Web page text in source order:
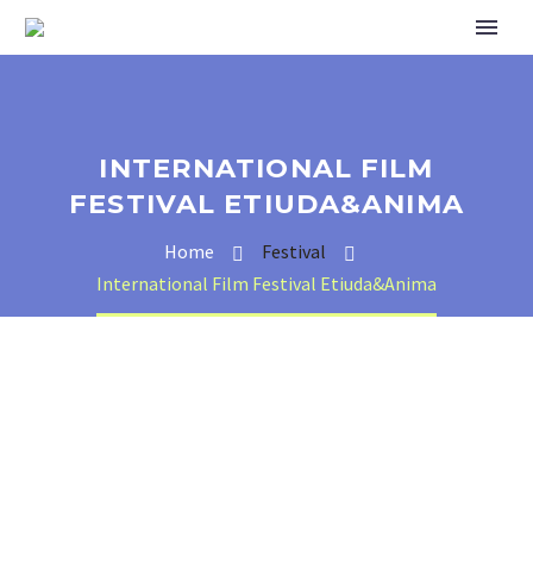
INTERNATIONAL FILM
FESTIVAL ETIUDA&ANIMA
Home
Festival
International Film Festival Etiuda&Anima